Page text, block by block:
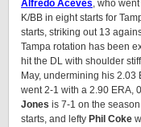
Alfredo Aceves, who
K/BB in eight starts for
starts, striking out 13
Tampa rotation has been
hit the DL with shoulder
May, undermining his 2.03
went 2-1 with a 2.90 ERA,
Jones is 7-1 on the
starts, and lefty Phil Coke